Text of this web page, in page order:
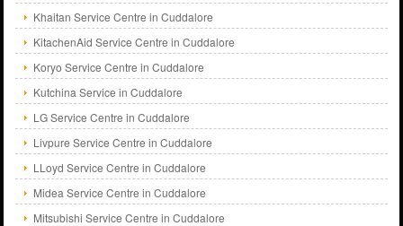
Khaitan Service Centre in Cuddalore
KitachenAid Service Centre in Cuddalore
Koryo Service Centre in Cuddalore
Kutchina Service in Cuddalore
LG Service Centre in Cuddalore
Livpure Service Centre in Cuddalore
LLoyd Service Centre in Cuddalore
Midea Service Centre in Cuddalore
Mitsubishi Service Centre in Cuddalore